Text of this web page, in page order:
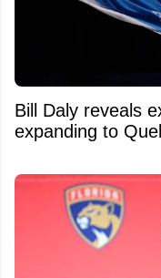
Bill Daly reveals
expanding to